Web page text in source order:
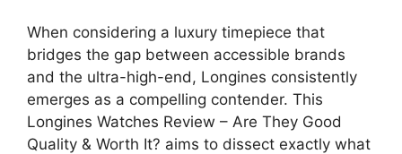
When considering a luxury timepiece that
bridges the gap between accessible brands
and the ultra-high-end, Longines consistently
emerges as a compelling contender. This
Longines Watches Review – Are They Good
Quality & Worth It? aims to dissect exactly what